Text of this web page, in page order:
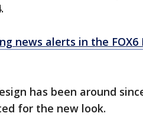
news alerts in the
has been around
for the new look.